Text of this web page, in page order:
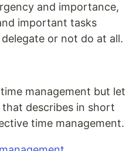
and importance,
important tasks
or not do at all.
management but let
that describes in short
time management.